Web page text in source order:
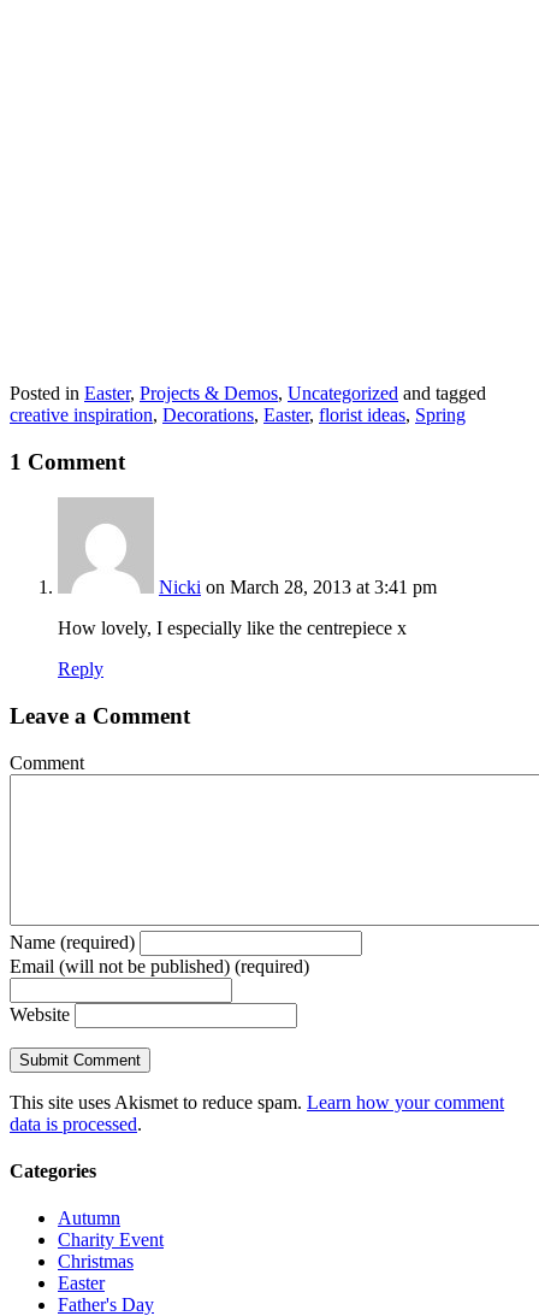
Posted in Easter, Projects & Demos, Uncategorized and tagged
creative inspiration, Decorations, Easter, florist ideas, Spring
1 Comment
Nicki on March 28, 2013 at 3:41 pm
How lovely, I especially like the centrepiece x
Reply
Leave a Comment
Comment
Name (required)
Email (will not be published) (required)
Website
This site uses Akismet to reduce spam. Learn how your comment
data is processed.
Categories
Autumn
Charity Event
Christmas
Easter
Father's Day